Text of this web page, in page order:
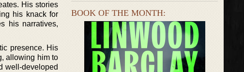
His stories
his knack for
his narratives,
presence. His
allowing him to
well-developed
BOOK OF THE MONTH: